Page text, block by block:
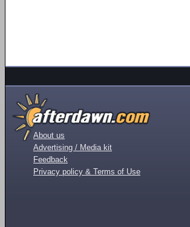
About us
Advertising / Media kit
Feedback
Privacy policy & Terms of Use